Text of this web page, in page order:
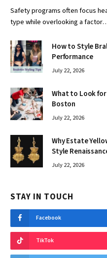
Safety programs often focus
type while overlooking a
How to Style
Performance
July 22, 2026
What to Look for
Boston
July 22, 2026
Why Estate
Style
July 22, 2026
STAY IN TOUCH
Facebook
TikTok